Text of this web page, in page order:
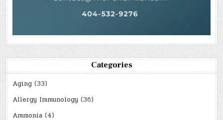
Categories
Aging (33)
Allergy Immunology (36)
Ammonia (4)